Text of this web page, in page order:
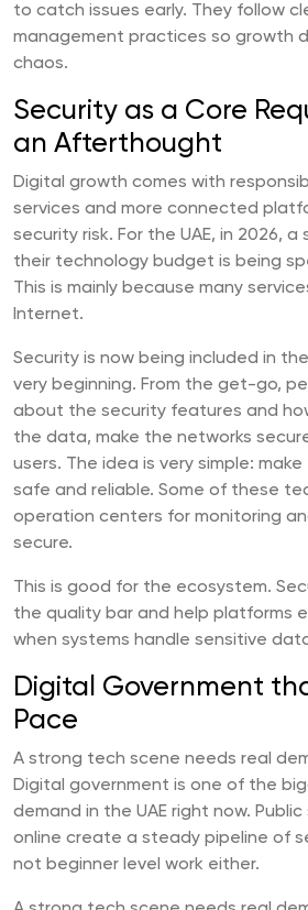
to catch issues early. They follow
management practices so growth
chaos.
Security as a Core
an Afterthought
Digital growth comes with
services and more connected
security risk. For the UAE, in 2026,
their technology budget is being
This is mainly because many
Internet.
Security is now being included in
very beginning. From the get-go,
about the security features and
the data, make the networks
users. The idea is very simple:
safe and reliable. Some of these
operation centers for monitoring
secure.
This is good for the ecosystem.
the quality bar and help platforms
when systems handle sensitive
Digital Government
Pace
A strong tech scene needs real
Digital government is one of the
demand in the UAE right now.
online create a steady pipeline of
not beginner level work either.